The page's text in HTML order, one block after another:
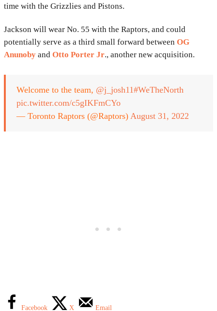
time with the Grizzlies and Pistons.
Jackson will wear No. 55 with the Raptors, and could
potentially serve as a third small forward between OG
Anunoby and Otto Porter Jr., another new acquisition.
Welcome to the team, @j_josh11#WeTheNorth
pic.twitter.com/c5gIKFmCYo
— Toronto Raptors (@Raptors) August 31, 2022
Facebook X Email